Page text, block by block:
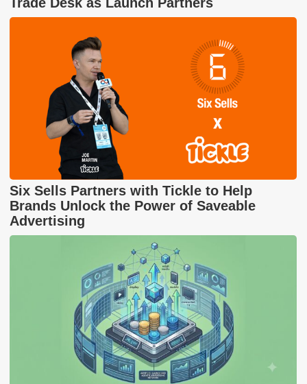
Trade Desk as Launch Partners
Six Sells Partners with Tickle to Help
Brands Unlock the Power of Saveable
Advertising